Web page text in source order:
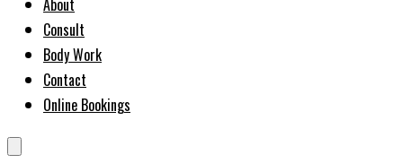
About
Consult
Body Work
Contact
Online Bookings